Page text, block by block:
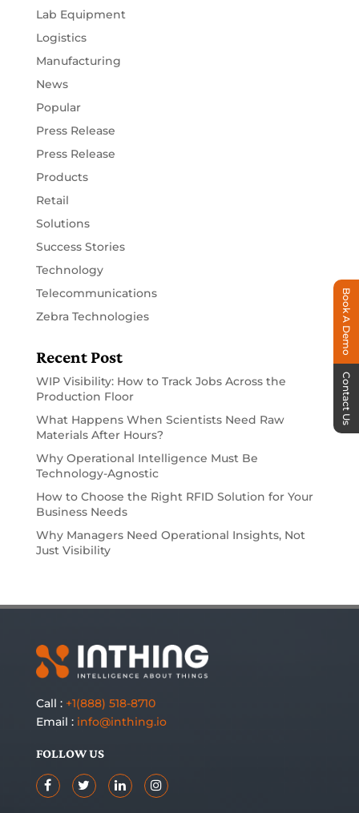
Lab Equipment
Logistics
Manufacturing
News
Popular
Press Release
Press Release
Products
Retail
Solutions
Success Stories
Technology
Telecommunications
Zebra Technologies
Recent Post
WIP Visibility: How to Track Jobs Across the
Production Floor
What Happens When Scientists Need Raw
Materials After Hours?
Why Operational Intelligence Must Be
Technology-Agnostic
How to Choose the Right RFID Solution for Your
Business Needs
Why Managers Need Operational Insights, Not
Just Visibility
Call : +1(888) 518-8710
Email : info@inthing.io
FOLLOW US
Book A Demo
Contact Us